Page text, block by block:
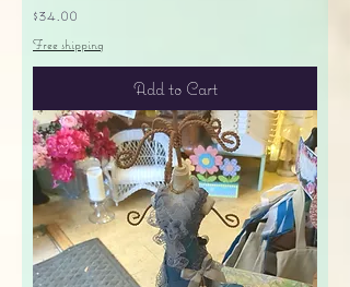
Price
$34.00
Free shipping
Add to Cart